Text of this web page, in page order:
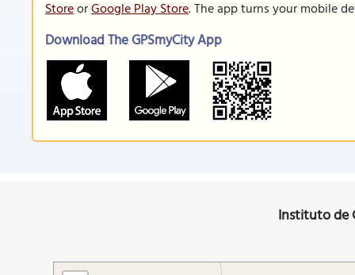
StoreorGoogle Play Store. The app turns your mobile
Download The GPSmyCity App
Instituto de